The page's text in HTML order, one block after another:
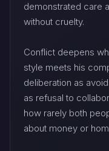
demonstrated care
without cruelty.
Conflict deepens
style meets his
deliberation as
as refusal to
how rarely both
about money or